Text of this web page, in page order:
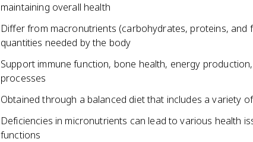
maintaining overall health
Differ from macronutrients (carbohydrates, proteins, and
quantities needed by the body
Support immune function, bone health, energy
processes
Obtained through a balanced diet that includes a variety
Deficiencies in micronutrients can lead to various health
functions